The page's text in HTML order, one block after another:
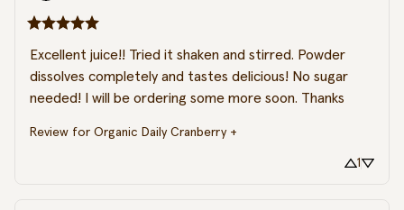
Excellent juice!! Tried it shaken and stirred. Powder
dissolves completely and tastes delicious! No sugar
needed! I will be ordering some more soon. Thanks
Review for Organic Daily Cranberry +
1